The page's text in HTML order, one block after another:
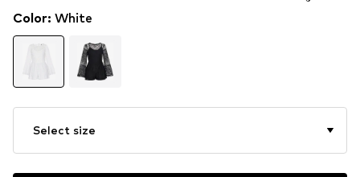
Color: White
Select size